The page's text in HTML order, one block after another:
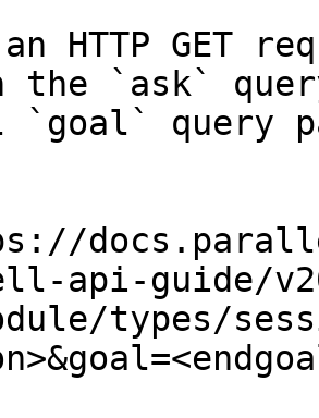
HTTP GET
the `ask`
`goal` query
api-guide/
types/